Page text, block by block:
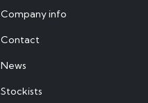
Company info
Contact
News
Stockists